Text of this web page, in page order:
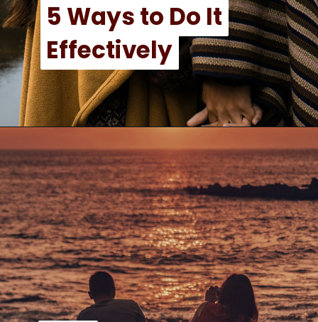
5 Ways to Do It
Effectively
5 Ways to Do It
Effectively